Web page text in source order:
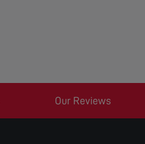
Our Reviews